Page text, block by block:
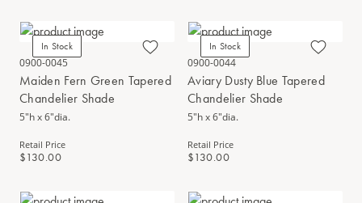
In Stock
0900-0045
Maiden Fern Green Tapered
Chandelier Shade
5"h x 6"dia.
Retail Price
$130.00
In Stock
0900-0044
Aviary Dusty Blue Tapered
Chandelier Shade
5"h x 6"dia.
Retail Price
$130.00